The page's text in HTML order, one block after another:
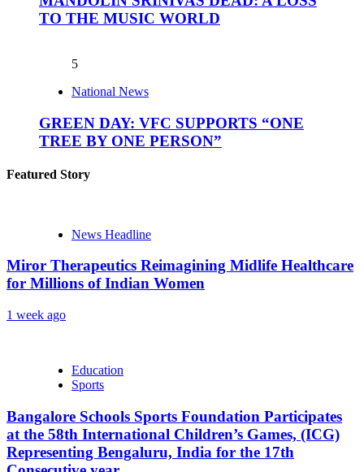
TO THE MUSIC WORLD
5
National News
GREEN DAY: VFC SUPPORTS “ONE
TREE BY ONE PERSON”
Featured Story
News Headline
Miror Therapeutics Reimagining Midlife Healthcare
for Millions of Indian Women
1 week ago
Education
Sports
Bangalore Schools Sports Foundation Participates
at the 58th International Children’s Games, (ICG)
Representing Bengaluru, India for the 17th